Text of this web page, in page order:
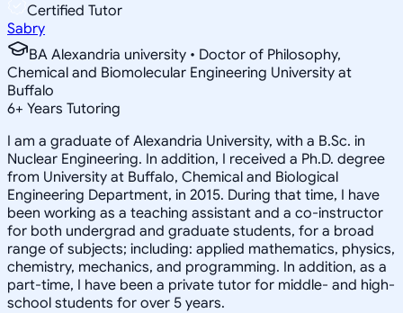
Certified Tutor
Sabry
BA Alexandria university • Doctor of Philosophy,
Chemical and Biomolecular Engineering University at
Buffalo
6+ Years Tutoring
I am a graduate of Alexandria University, with a B.Sc. in
Nuclear Engineering. In addition, I received a Ph.D. degree
from University at Buffalo, Chemical and Biological
Engineering Department, in 2015. During that time, I have
been working as a teaching assistant and a co-instructor
for both undergrad and graduate students, for a broad
range of subjects; including: applied mathematics, physics,
chemistry, mechanics, and programming. In addition, as a
part-time, I have been a private tutor for middle- and high-
school students for over 5 years.